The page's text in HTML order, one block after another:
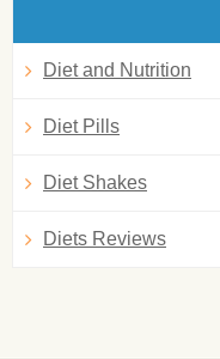
Diet and Nutrition
Diet Pills
Diet Shakes
Diets Reviews